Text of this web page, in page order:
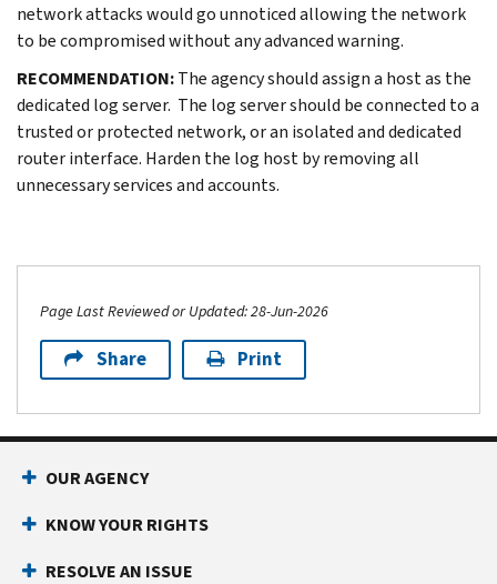
network attacks would go unnoticed allowing the network
to be compromised without any advanced warning.
RECOMMENDATION:The agency should assign a host as the
dedicated log server. The log server should be connected to a
trusted or protected network, or an isolated and dedicated
router interface. Harden the log host by removing all
unnecessary services and accounts.
Page Last Reviewed or Updated: 28-Jun-2026
Share Print
OUR AGENCY
KNOW YOUR RIGHTS
RESOLVE AN ISSUE